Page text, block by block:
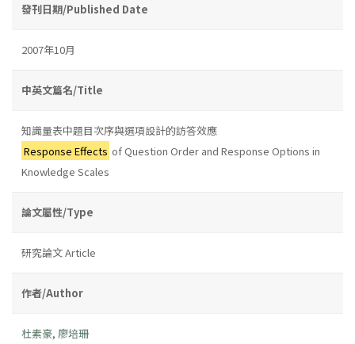
發刊日期/Published Date
2007年10月
中英文篇名/Title
知識量表中題目次序與選項設計的訪答效應
Response Effects of Question Order and Response Options in
Knowledge Scales
論文屬性/Type
研究論文 Article
作者/Author
杜素豪, 廖培珊